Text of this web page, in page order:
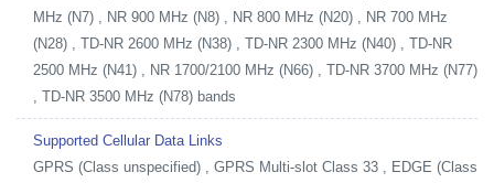
MHz (N7) , NR 900 MHz (N8) , NR 800 MHz (N20) , NR 700 MHz
(N28) , TD-NR 2600 MHz (N38) , TD-NR 2300 MHz (N40) , TD-NR
2500 MHz (N41) , NR 1700/2100 MHz (N66) , TD-NR 3700 MHz (N77)
, TD-NR 3500 MHz (N78) bands
Supported Cellular Data Links
GPRS (Class unspecified) , GPRS Multi-slot Class 33 , EDGE (Class